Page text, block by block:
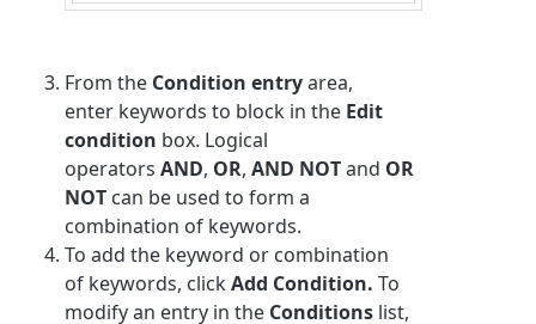
From the Condition entryarea,
enter keywords to block in the Edit
condition box. Logical
operatorsAND, OR,AND NOTand OR
NOT can be used to form a
combination of keywords.
To add the keyword or combination
of keywords, clickAdd Condition.To
modify an entry in the Conditions list,